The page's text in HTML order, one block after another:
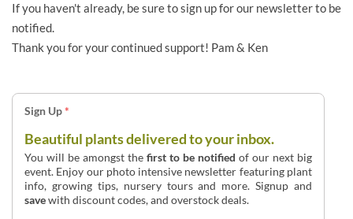
If you haven't already, be sure to sign up for our newsletter to be
notified.
Thank you for your continued support! Pam & Ken
Sign Up*
Beautiful plants delivered to your inbox.
You will be amongst thefirst to be notified of our next big
event. Enjoy our photo intensive newsletter featuring plant
info, growing tips, nursery tours and more. Signup and
savewith discount codes, and overstock deals.